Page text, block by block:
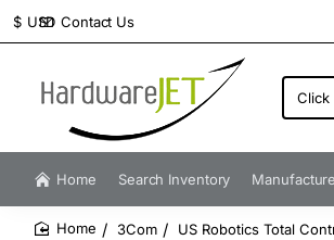
Contact Us
$ USD
Click
here
search
by
Home Search Inventory
3Com US Robotics Total